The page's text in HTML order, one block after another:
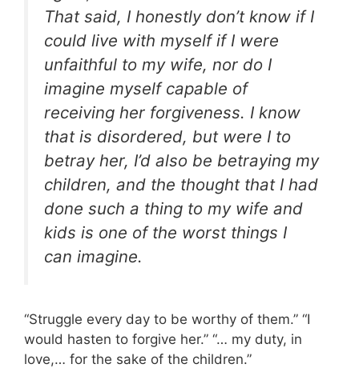
That said, I honestly don’t know if I
could live with myself if I were
unfaithful to my wife, nor do I
imagine myself capable of
receiving her forgiveness. I know
that is disordered, but were I to
betray her, I’d also be betraying my
children, and the thought that I had
done such a thing to my wife and
kids is one of the worst things I
can imagine.
“Struggle every day to be worthy of them.” “I
would hasten to forgive her.” “… my duty, in
love,… for the sake of the children.”